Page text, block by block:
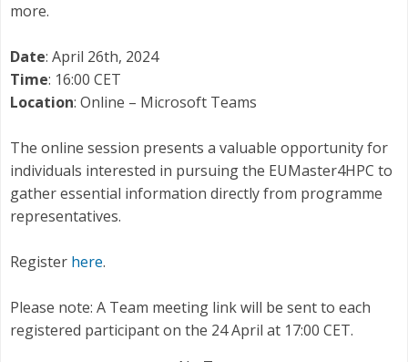
more.
Date: April 26th, 2024
Time: 16:00 CET
Location: Online – Microsoft Teams
The online session presents a valuable opportunity for
individuals interested in pursuing the EUMaster4HPC to
gather essential information directly from programme
representatives.
Register here.
Please note: A Team meeting link will be sent to each
registered participant on the 24 April at 17:00 CET.